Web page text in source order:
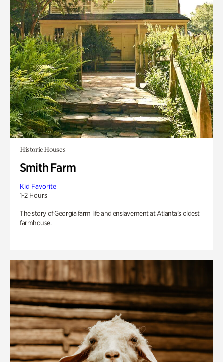
Historic Houses
Smith Farm
Kid Favorite
1-2 Hours
The story of Georgia farm life and enslavement at Atlanta’s oldest
farmhouse.